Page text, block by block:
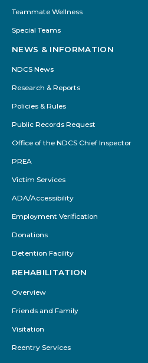
Teammate Wellness
Special Teams
NEWS & INFORMATION
NDCS News
Research & Reports
Policies & Rules
Public Records Request
Office of the NDCS Chief Inspector
PREA
Victim Services
ADA/Accessibility
Employment Verification
Donations
Detention Facility
REHABILITATION
Overview
Friends and Family
Visitation
Reentry Services